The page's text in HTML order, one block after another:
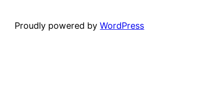
Proudly powered byWordPress